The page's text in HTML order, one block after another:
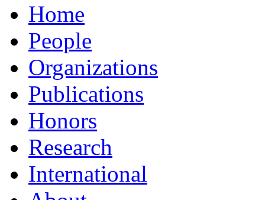
Home
People
Organizations
Publications
Honors
Research
International